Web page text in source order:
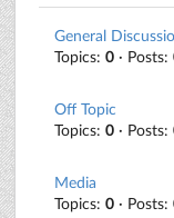
General
Topics: 0 · Posts:
Off Topic
Topics: 0 · Posts:
Media
Topics: 0 · Posts: